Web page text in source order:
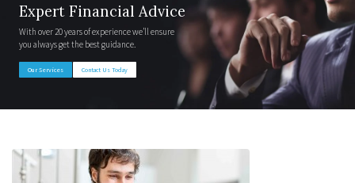
Expert Financial Advice
With over 20 years of experience we’ll ensure
you always get the best guidance.
Our Services Contact Us Today